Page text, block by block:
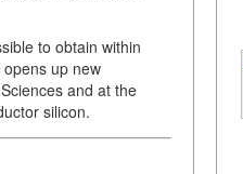
to obtain within
up new
and at the
silicon.